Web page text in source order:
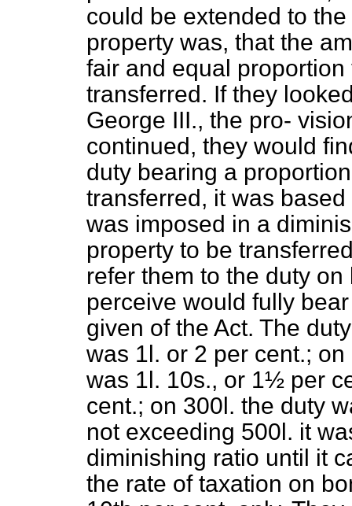
could be extended to
property was, that the
fair and equal
transferred. If they
George III., the pro-
continued, they would
duty bearing a
transferred, it was
was imposed in a
property to be
refer them to the duty
perceive would fully
given of the Act. The
was 1l. or 2 per cent.;
was 1l. 10s., or 1½ per
cent.; on 300l. the duty
not exceeding 500l. it
diminishing ratio until it
the rate of taxation on